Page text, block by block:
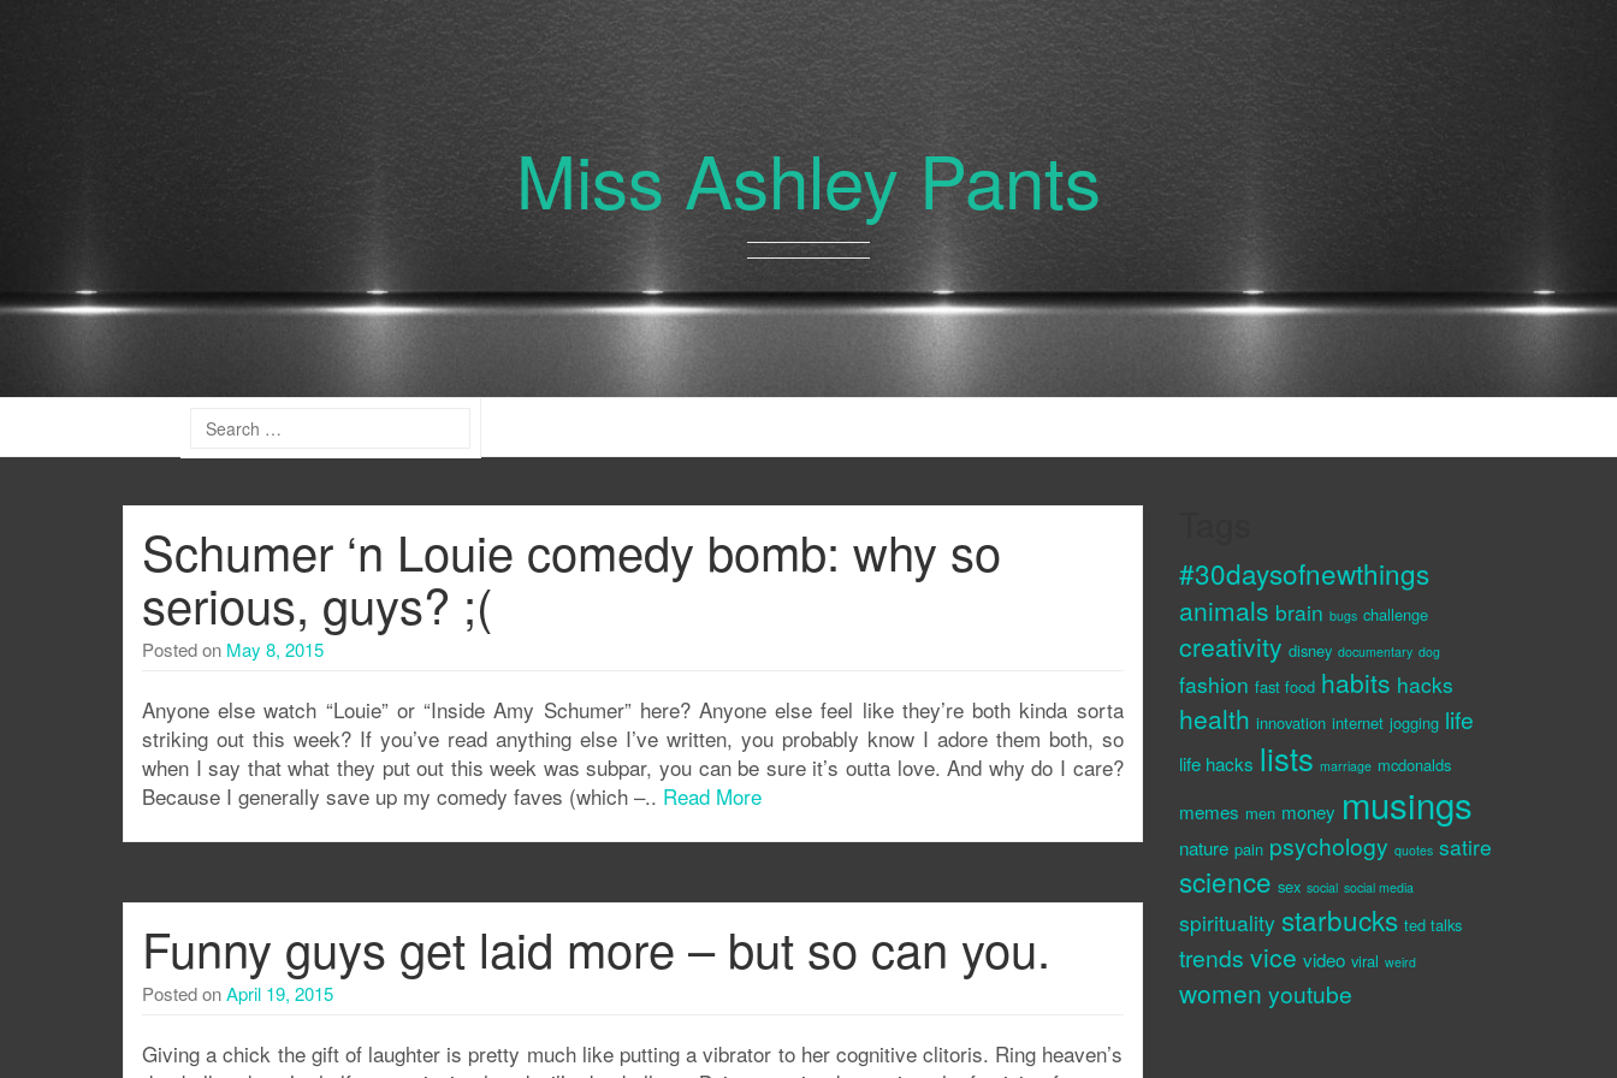
Miss Ashley Pants
Schumer ‘n Louie comedy bomb: why so
serious, guys? ;(
Posted on May 8, 2015
Anyone else watch “Louie” or “Inside Amy Schumer” here? Anyone else feel like they’re both kinda sorta
striking out this week? If you’ve read anything else I’ve written, you probably know I adore them both, so
when I say that what they put out this week was subpar, you can be sure it’s outta love. And why do I care?
Because I generally save up my comedy faves (which –.. Read More
Funny guys get laid more – but so can you.
Posted onApril 19, 2015
Giving a chick the gift of laughter is pretty much like putting a vibrator to her cognitive clitoris. Ring heaven’s
#30daysofnewthings
animals brain bugs challenge
creativity disney documentary dog
fashion fast food habits hacks
health innovation internet jogging life
life hacks lists marriage mcdonalds
memes men money musings
nature pain psychology quotes satire
science sex social social media
spirituality starbucks ted talks
trends vice video viral weird
women youtube